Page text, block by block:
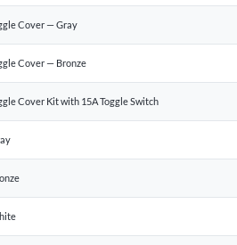
Cover — Gray
Cover — Bronze
Cover Kit with 15A Toggle Switch